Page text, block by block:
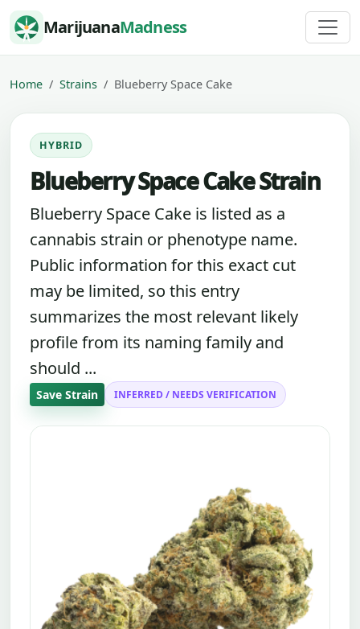
Skip to content
MarijuanaMadness
Home Strains Blueberry Space Cake
HYBRID
Blueberry Space Cake Strain
Blueberry Space Cake is listed as a
cannabis strain or phenotype name.
Public information for this exact cut
may be limited, so this entry
summarizes the most relevant likely
profile from its naming family and
should ...
Save Strain INFERRED / NEEDS VERIFICATION